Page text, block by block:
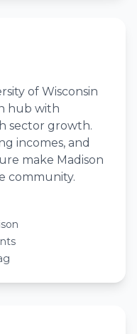
of Wisconsin
hub with
sector growth.
incomes, and
make Madison
community.